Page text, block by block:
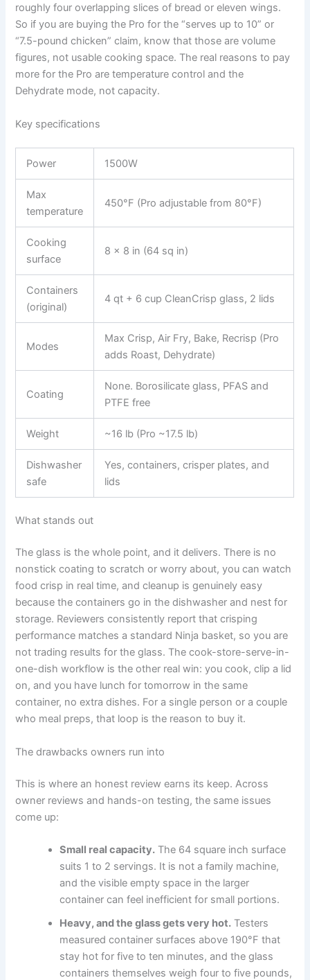
roughly four overlapping slices of bread or eleven wings.
So if you are buying the Pro for the “serves up to 10” or
“7.5-pound chicken” claim, know that those are volume
figures, not usable cooking space. The real reasons to pay
more for the Pro are temperature control and the
Dehydrate mode, not capacity.
Key specifications
Power 1500W
Max
temperature
450°F (Pro adjustable from 80°F)
Cooking
surface
8 x 8 in (64 sq in)
Containers
(original)
4 qt + 6 cup CleanCrisp glass, 2 lids
Modes
Max Crisp, Air Fry, Bake, Recrisp (Pro
adds Roast, Dehydrate)
Coating
None. Borosilicate glass, PFAS and
PTFE free
Weight ~16 lb (Pro ~17.5 lb)
Dishwasher
safe
Yes, containers, crisper plates, and
lids
What stands out
The glass is the whole point, and it delivers. There is no
nonstick coating to scratch or worry about, you can watch
food crisp in real time, and cleanup is genuinely easy
because the containers go in the dishwasher and nest for
storage. Reviewers consistently report that crisping
performance matches a standard Ninja basket, so you are
not trading results for the glass. The cook-store-serve-in-
one-dish workflow is the other real win: you cook, clip a lid
on, and you have lunch for tomorrow in the same
container, no extra dishes. For a single person or a couple
who meal preps, that loop is the reason to buy it.
The drawbacks owners run into
This is where an honest review earns its keep. Across
owner reviews and hands-on testing, the same issues
come up:
Small real capacity. The 64 square inch surface
suits 1 to 2 servings. It is not a family machine,
and the visible empty space in the larger
container can feel inefficient for small portions.
Heavy, and the glass gets very hot. Testers
measured container surfaces above 190°F that
stay hot for five to ten minutes, and the glass
containers themselves weigh four to five pounds,